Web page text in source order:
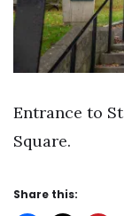
Entrance to
Square.
Share this: